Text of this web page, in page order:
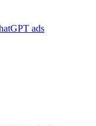
ads